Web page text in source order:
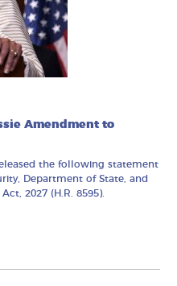
Amendment to
the following statement
Department of State, and
2027 (H.R. 8595).